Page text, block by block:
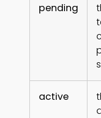
pending
active